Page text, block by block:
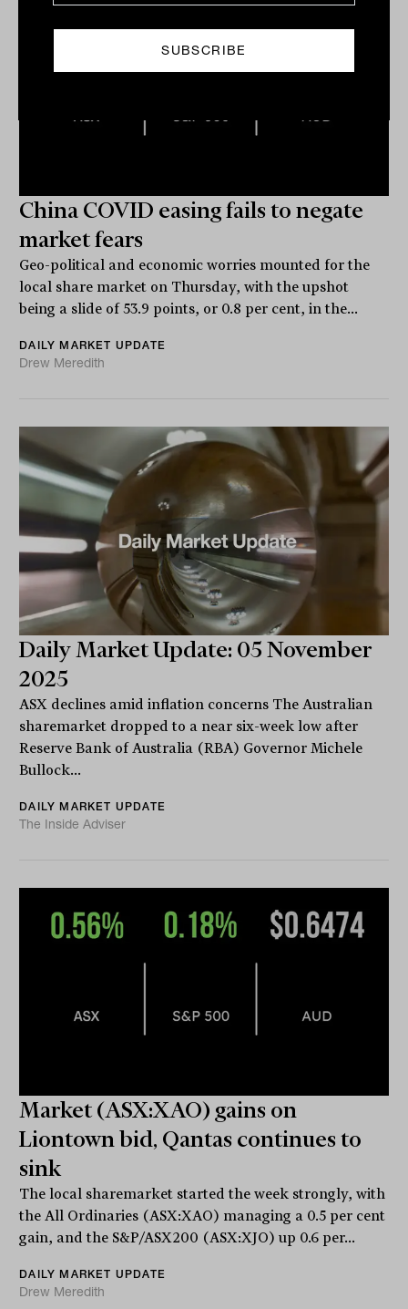
China COVID easing fails to negate
market fears
Geo-political and economic worries mounted for the
local share market on Thursday, with the upshot
being a slide of 53.9 points, or 0.8 per cent, in the...
DAILY MARKET UPDATE
Drew Meredith
Daily Market Update: 05 November
2025
ASX declines amid inflation concerns The Australian
sharemarket dropped to a near six-week low after
Reserve Bank of Australia (RBA) Governor Michele
Bullock...
DAILY MARKET UPDATE
The Inside Adviser
Market (ASX:XAO) gains on
Liontown bid, Qantas continues to
sink
The local sharemarket started the week strongly, with
the All Ordinaries (ASX:XAO) managing a 0.5 per cent
gain, and the S&P/ASX200 (ASX:XJO) up 0.6 per...
DAILY MARKET UPDATE
Drew Meredith